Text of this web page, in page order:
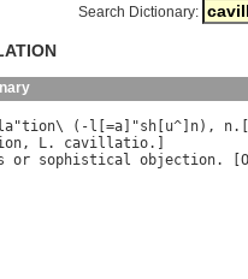
Search Dictionary:
la"tion\ (- l [=a ]"sh u^] n), n.[
, L. cavillatio
or sophistical objection. [